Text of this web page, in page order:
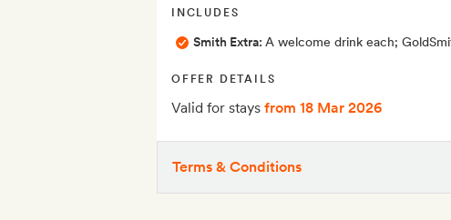
INCLUDES
Smith Extra: A welcome drink each;
OFFER DETAILS
Valid for stays from 18 Mar 2026
Terms & Conditions